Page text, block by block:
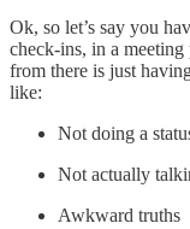
Ok, so let’s say you
check-ins, in a
from there is just
like:
Not doing a
Not actually
Awkward truths